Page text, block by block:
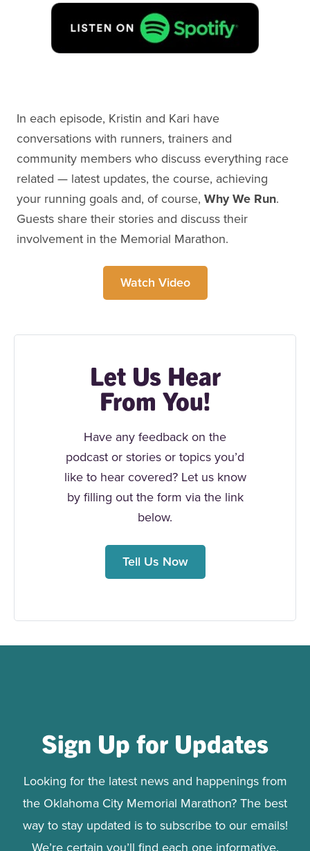
In each episode, Kristin and Kari have
conversations with runners, trainers and
community members who discuss everything race
related — latest updates, the course, achieving
your running goals and, of course, Why We Run.
Guests share their stories and discuss their
involvement in the Memorial Marathon.
Watch Video
Let Us Hear
From You!
Have any feedback on the
podcast or stories or topics you’d
like to hear covered? Let us know
by filling out the form via the link
below.
Tell Us Now
Sign Up for Updates
Looking for the latest news and happenings from
the Oklahoma City Memorial Marathon? The best
way to stay updated is to subscribe to our emails!
We’re certain you’ll find each one informative.